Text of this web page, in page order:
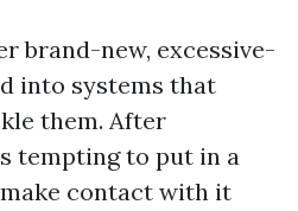
brand-new, excessive-
into systems that
them. After
tempting to put in a
contact with it